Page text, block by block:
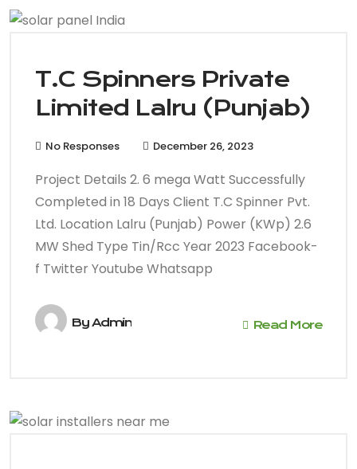
T.C Spinners Private
Limited Lalru (Punjab)
No Responses December 26, 2023
Project Details 2. 6 mega Watt Successfully
Completed in 18 Days Client T.C Spinner Pvt.
Ltd. Location Lalru (Punjab) Power (KWp) 2.6
MW Shed Type Tin/Rcc Year 2023 Facebook-
f Twitter Youtube Whatsapp
ByAdmin Read More